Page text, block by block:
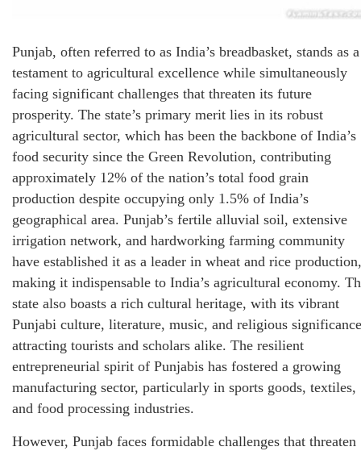
Punjab, often referred to as India’s breadbasket, stands as a
testament to agricultural excellence while simultaneously
facing significant challenges that threaten its future
prosperity. The state’s primary merit lies in its robust
agricultural sector, which has been the backbone of India’s
food security since the Green Revolution, contributing
approximately 12% of the nation’s total food grain
production despite occupying only 1.5% of India’s
geographical area. Punjab’s fertile alluvial soil, extensive
irrigation network, and hardworking farming community
have established it as a leader in wheat and rice production,
making it indispensable to India’s agricultural economy.
state also boasts a rich cultural heritage, with its vibrant
Punjabi culture, literature, music, and religious significance
attracting tourists and scholars alike. The resilient
entrepreneurial spirit of Punjabis has fostered a growing
manufacturing sector, particularly in sports goods, textiles,
and food processing industries.
However, Punjab faces formidable challenges that threaten